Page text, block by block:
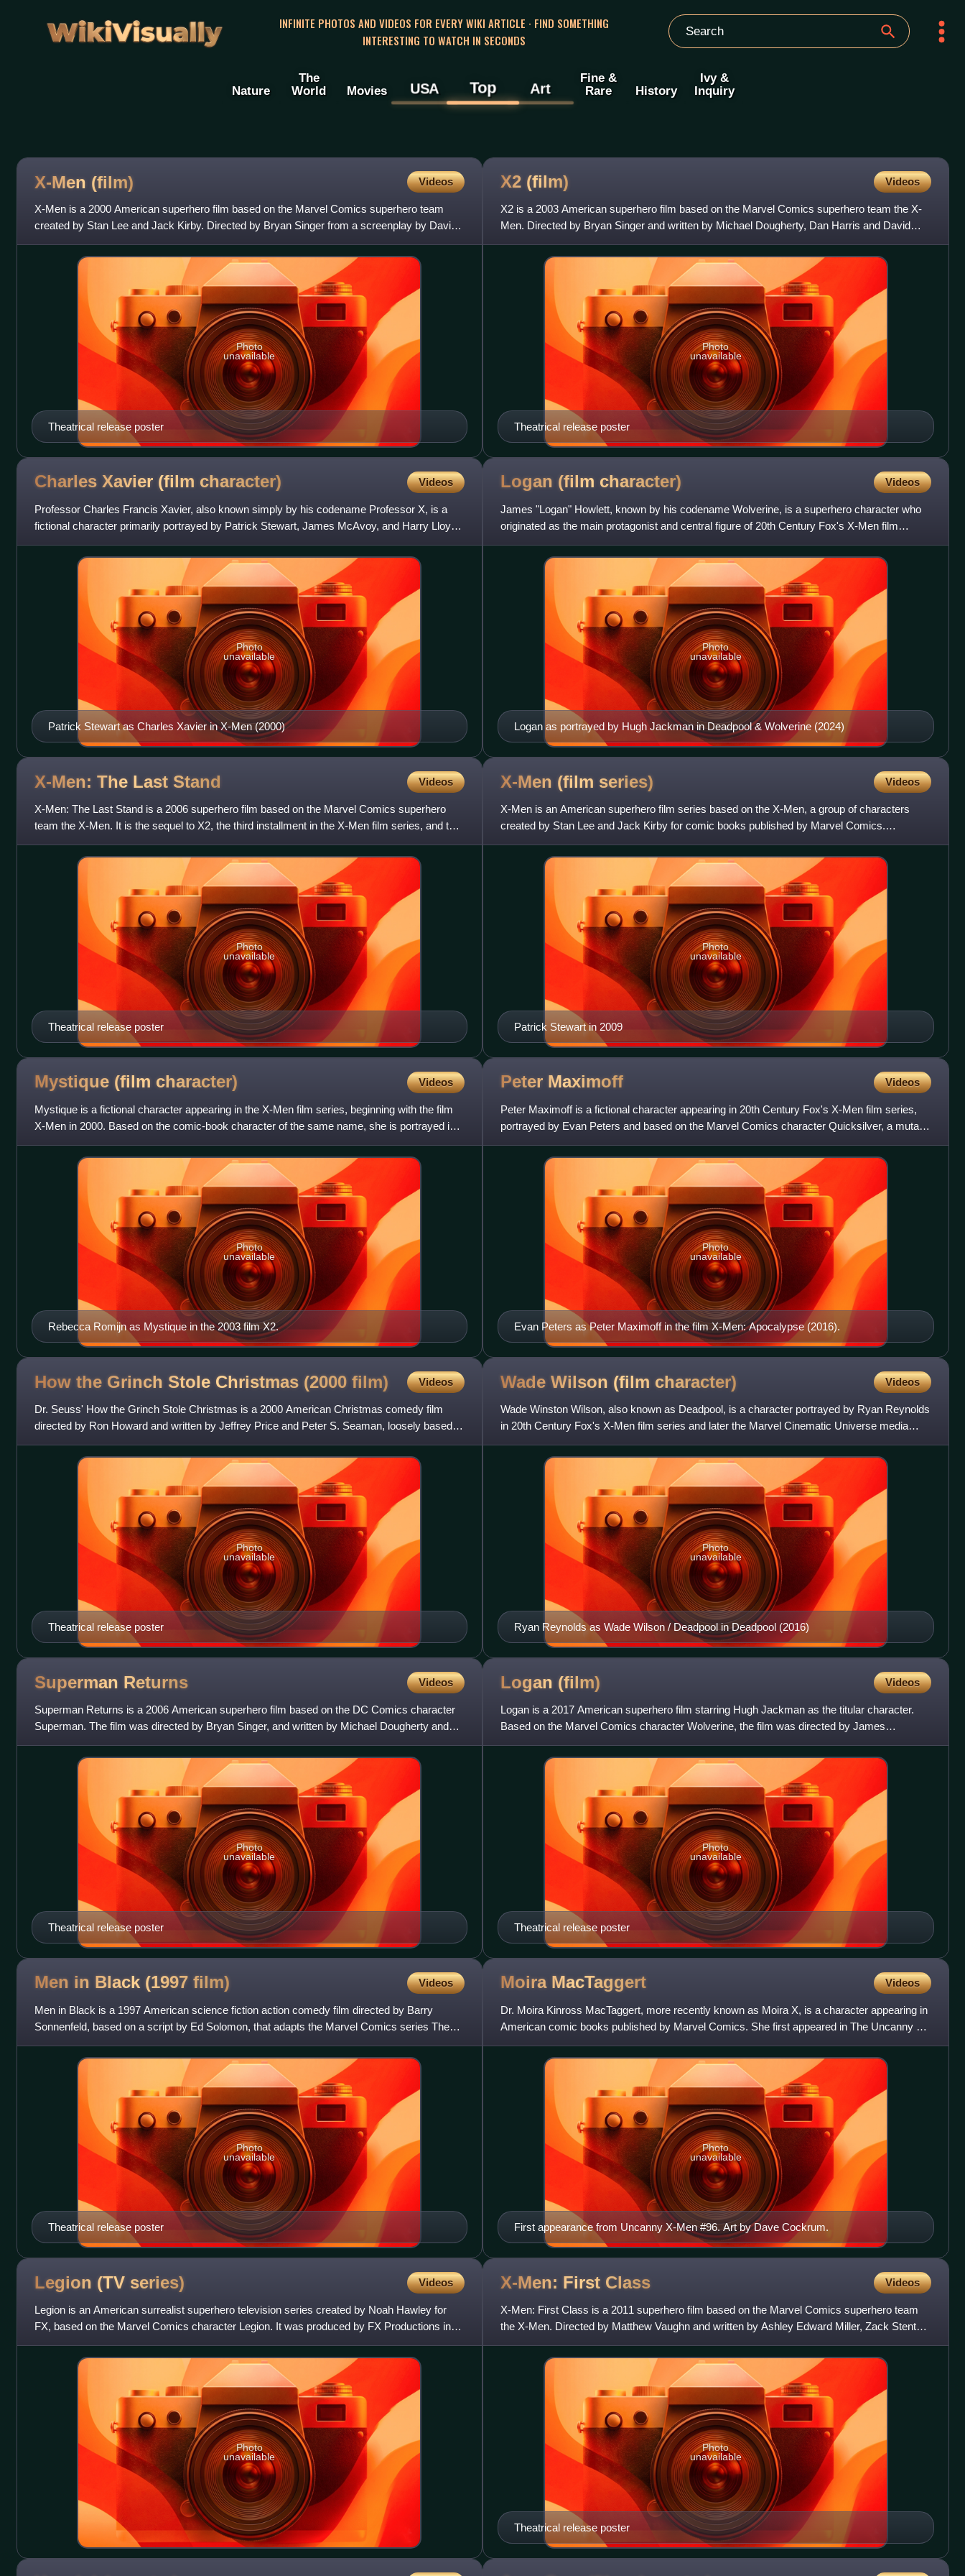
WikiVisually
INFINITE PHOTOS AND VIDEOS FOR EVERY WIKI ARTICLE · FIND SOMETHING
INTERESTING TO WATCH IN SECONDS
Nature
The
World
Movies USA Top Art
Fine &
Rare
History
Ivy &
Inquiry
X-Men (film) Videos
X-Men is a 2000 American superhero film based on the Marvel Comics superhero team
created by Stan Lee and Jack Kirby. Directed by Bryan Singer from a screenplay by David
Hayter and a story by Singer a
Theatrical release poster
Photo
unavailable
X2 (film) Videos
X2 is a 2003 American superhero film based on the Marvel Comics superhero team the X-
Men. Directed by Bryan Singer and written by Michael Dougherty, Dan Harris and David
Hayter, from a story by Singer
Theatrical release poster
Photo
unavailable
Charles Xavier (film character) Videos
Professor Charles Francis Xavier, also known simply by his codename Professor X, is a
fictional character primarily portrayed by Patrick Stewart, James McAvoy, and Harry Lloyd
in 20th Century Fox's X-
Patrick Stewart as Charles Xavier in X-Men (2000)
Photo
unavailable
Logan (film character) Videos
James "Logan" Howlett, known by his codename Wolverine, is a superhero character who
originated as the main protagonist and central figure of 20th Century Fox's X-Men film
series, and has appeared in
Logan as portrayed by Hugh Jackman in Deadpool & Wolverine (2024)
Photo
unavailable
X-Men: The Last Stand Videos
X-Men: The Last Stand is a 2006 superhero film based on the Marvel Comics superhero
team the X-Men. It is the sequel to X2, the third installment in the X-Men film series, and the
final film in the or
Theatrical release poster
Photo
unavailable
X-Men (film series) Videos
X-Men is an American superhero film series based on the X-Men, a group of characters
created by Stan Lee and Jack Kirby for comic books published by Marvel Comics.
Encompassing thirteen live-action fi
Patrick Stewart in 2009
Photo
unavailable
Mystique (film character) Videos
Mystique is a fictional character appearing in the X-Men film series, beginning with the film
X-Men in 2000. Based on the comic-book character of the same name, she is portrayed in
the first three X-M
Rebecca Romijn as Mystique in the 2003 film X2.
Photo
unavailable
Peter Maximoff Videos
Peter Maximoff is a fictional character appearing in 20th Century Fox's X-Men film series,
portrayed by Evan Peters and based on the Marvel Comics character Quicksilver, a mutant
with the ability to m
Evan Peters as Peter Maximoff in the film X-Men: Apocalypse (2016).
Photo
unavailable
How the Grinch Stole Christmas (2000 film) Videos
Dr. Seuss' How the Grinch Stole Christmas is a 2000 American Christmas comedy film
directed by Ron Howard and written by Jeffrey Price and Peter S. Seaman, loosely based
on the 1957 children's book of
Theatrical release poster
Photo
unavailable
Wade Wilson (film character) Videos
Wade Winston Wilson, also known as Deadpool, is a character portrayed by Ryan Reynolds
in 20th Century Fox's X-Men film series and later the Marvel Cinematic Universe media
franchise produced by Marve
Ryan Reynolds as Wade Wilson / Deadpool in Deadpool (2016)
Photo
unavailable
Superman Returns Videos
Superman Returns is a 2006 American superhero film based on the DC Comics character
Superman. The film was directed by Bryan Singer, and written by Michael Dougherty and
Dan Harris from a story by Sin
Theatrical release poster
Photo
unavailable
Logan (film) Videos
Logan is a 2017 American superhero film starring Hugh Jackman as the titular character.
Based on the Marvel Comics character Wolverine, the film was directed by James
Mangold, who co-wrote the screenp
Theatrical release poster
Photo
unavailable
Men in Black (1997 film) Videos
Men in Black is a 1997 American science fiction action comedy film directed by Barry
Sonnenfeld, based on a script by Ed Solomon, that adapts the Marvel Comics series The
Men in Black by Lowell Cunnin
Theatrical release poster
Photo
unavailable
Moira MacTaggert Videos
Dr. Moira Kinross MacTaggert, more recently known as Moira X, is a character appearing in
American comic books published by Marvel Comics. She first appeared in The Uncanny X-
Men #96 and was created b
First appearance from Uncanny X-Men #96. Art by Dave Cockrum.
Photo
unavailable
Legion (TV series) Videos
Legion is an American surrealist superhero television series created by Noah Hawley for
FX, based on the Marvel Comics character Legion. It was produced by FX Productions in
association with Marvel Te
Photo
unavailable
X-Men: First Class Videos
X-Men: First Class is a 2011 superhero film based on the Marvel Comics superhero team
the X-Men. Directed by Matthew Vaughn and written by Ashley Edward Miller, Zack Stentz,
Jane Goldman and Vaughn, t
Theatrical release poster
Photo
unavailable